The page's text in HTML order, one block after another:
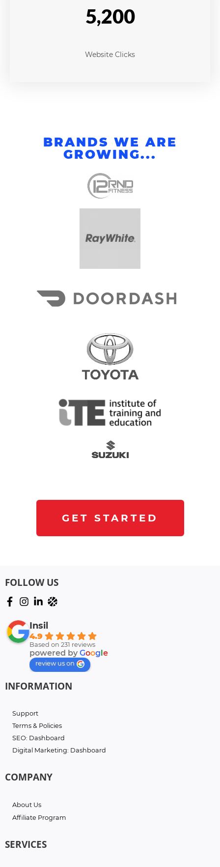
5,200
Website Clicks
BRANDS WE ARE
GROWING...
GET STARTED
FOLLOW US
Insil
4.9
Based on 231 reviews
powered by Google
review us on
INFORMATION
Support
Terms & Policies
SEO: Dashboard
Digital Marketing: Dashboard
COMPANY
About Us
Affiliate Program
SERVICES